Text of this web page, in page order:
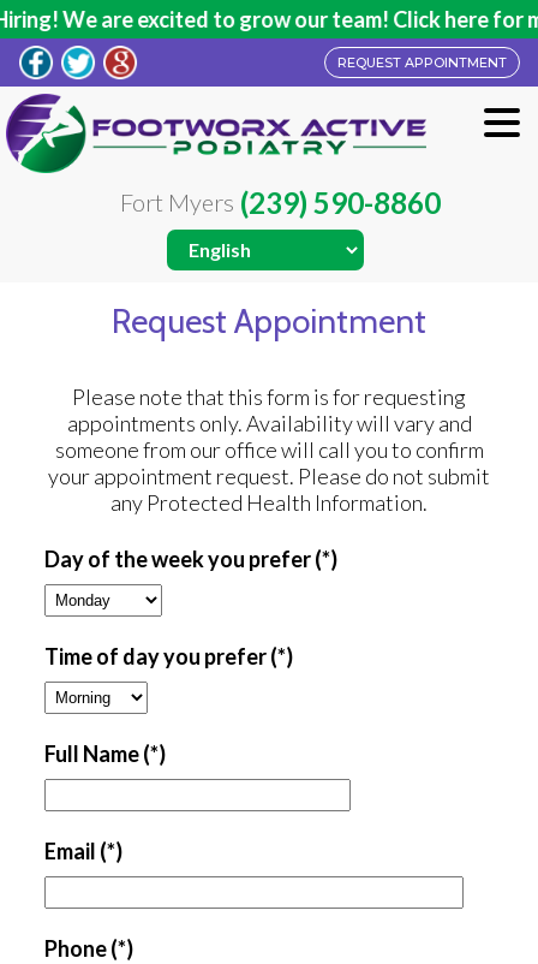
We are excited to grow our team! Click here for
REQUEST APPOINTMENT
Fort Myers (239) 590-8860
Request Appointment
Please note that this form is for requesting
appointments only. Availability will vary and
someone from our office will call you to confirm
your appointment request. Please do not submit
any Protected Health Information.
Day of the week you prefer(*)
Time of day you prefer(*)
Full Name(*)
Email (*)
Phone(*)